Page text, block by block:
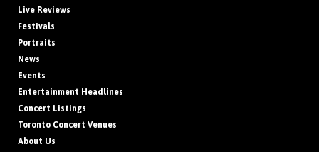
Live Reviews
Festivals
Portraits
News
Events
Entertainment Headlines
Concert Listings
Toronto Concert Venues
About Us